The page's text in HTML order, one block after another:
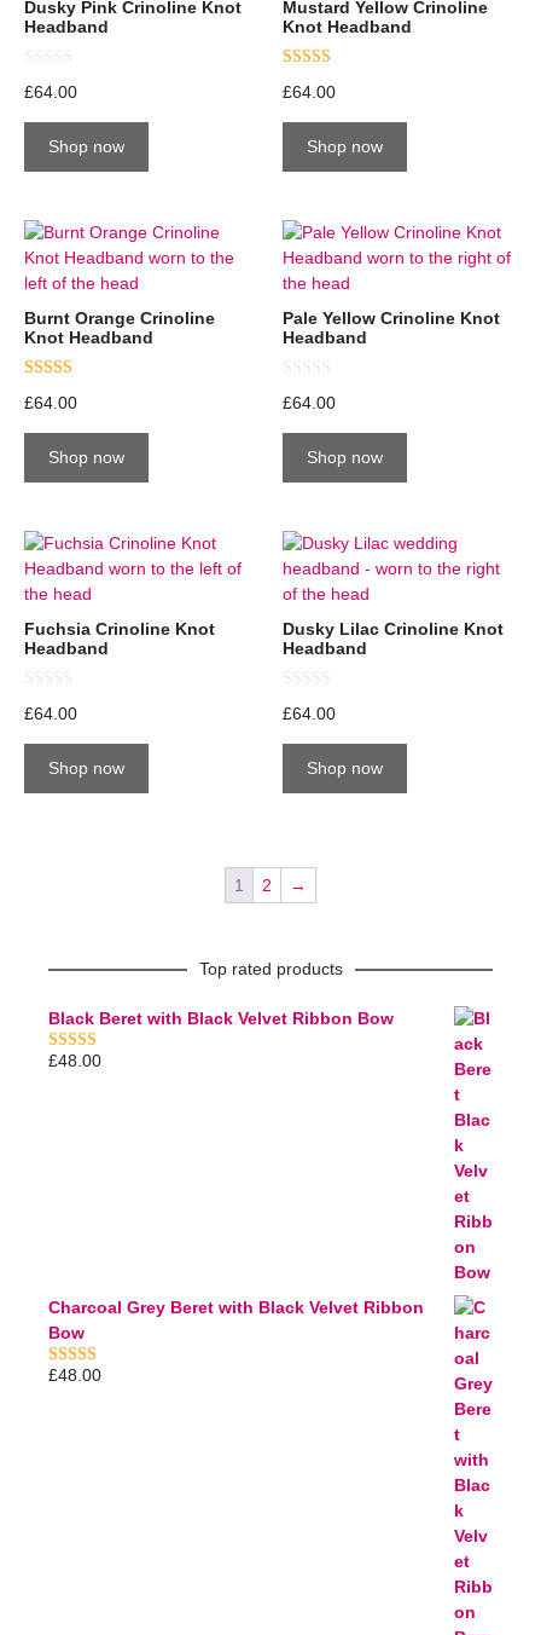
Top rated products
Black Beret with Black Velvet Ribbon Bow
5.00out of 5
£48.00
Charcoal Grey Beret with Black Velvet Ribbon
Bow
5.00out of 5
£48.00
Dusky Pink Crinoline Knot
Headband
o
£64.00
Shop now
Mustard Yellow Crinoline
Knot Headband
out of 5
£64.00
Shop now
Burnt Orange Crinoline
Knot Headband
out of 5
£64.00
Shop now
Pale Yellow Crinoline Knot
Headband
o
£64.00
Shop now
Fuchsia Crinoline Knot
Headband
o
£64.00
Shop now
Dusky Lilac Crinoline Knot
Headband
o
£64.00
Shop now
1 2 →